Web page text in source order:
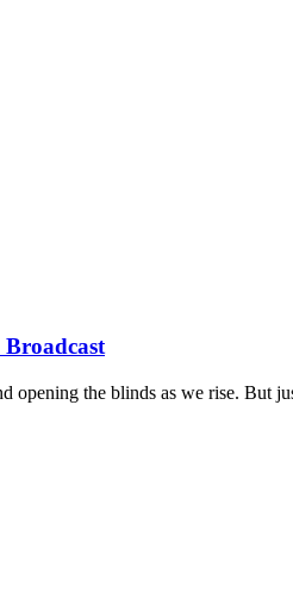
the blinds as we rise. But